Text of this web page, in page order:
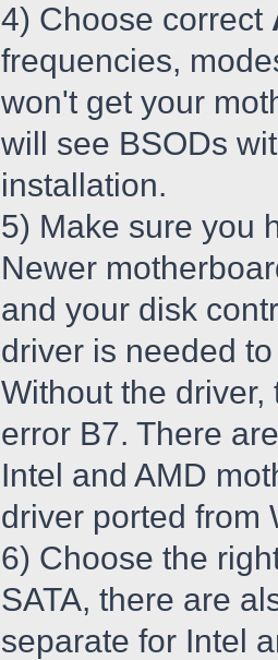
4) Choose correct
frequencies,
won't get your
will see BSODs
installation.
5) Make sure you
Newer
and your disk
driver is needed
Without the
error B7. There
Intel and AMD
driver ported from
6) Choose the
SATA, there are
separate for Intel